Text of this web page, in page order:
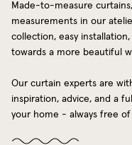
Made-to-measure
measurements in our
collection, easy
towards a more beautiful
Our curtain experts are
inspiration, advice, and a
your home - always free of